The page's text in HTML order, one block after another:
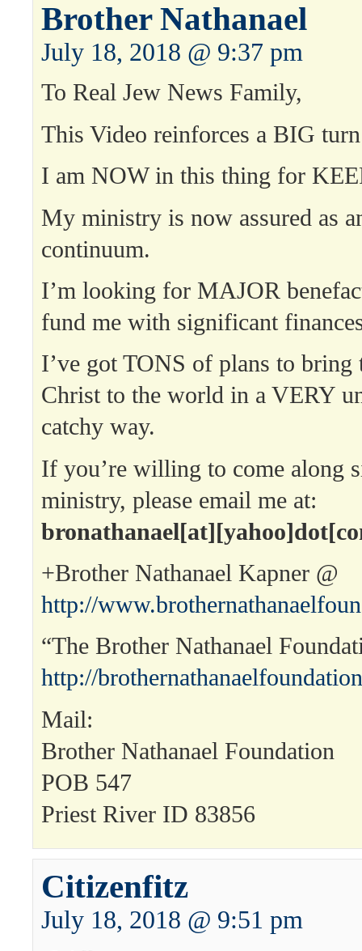
Brother Nathanael
July 18, 2018 @ 9:37 pm
To Real Jew News Family,
This Video reinforces a BIG
I am NOW in this thing for
My ministry is now assured as
continuum.
I’m looking for MAJOR
fund me with significant
I’ve got TONS of plans to bring
Christ to the world in a VERY
catchy way.
If you’re willing to come along
ministry, please email me at:
+Brother Nathanael Kapner @
http://
“The Brother Nathanael
http://
Mail:
Brother Nathanael Foundation
POB 547
Priest River ID 83856
Citizenfitz
July 18, 2018 @ 9:51 pm